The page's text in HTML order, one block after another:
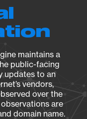
maintains a
public-facing
updates to an
vendors,
over the
are
domain name.